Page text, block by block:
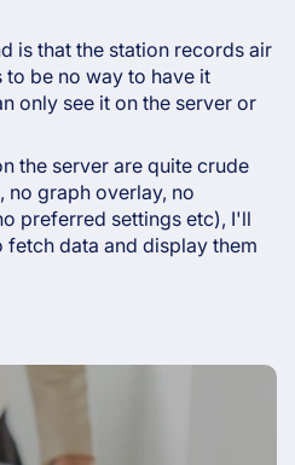
is that the station records air
to be no way to have it
only see it on the server or
the server are quite crude
no graph overlay, no
preferred settings etc), I'll
fetch data and display them